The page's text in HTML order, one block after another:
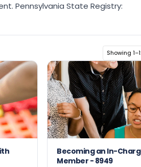
Pennsylvania State Registry:
Showing
Becoming an In-
Member - 8949